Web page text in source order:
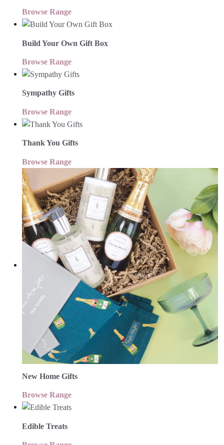
Browse Range
Build Your Own Gift Box
Browse Range
Sympathy Gifts
Browse Range
Thank You Gifts
Browse Range
New Home Gifts
Browse Range
Edible Treats